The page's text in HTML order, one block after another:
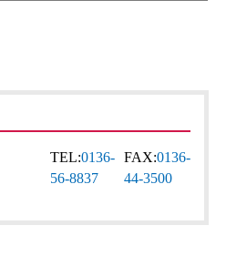
TEL:0136-
56-8837
FAX:0136-
44-3500